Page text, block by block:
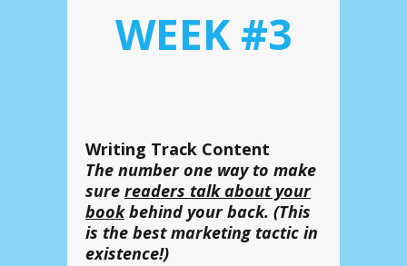
WEEK #3
Writing Track Content
The number one way to make
sure readers talk about your
bookbehind your back. (This
is the best marketing tactic in
existence!)